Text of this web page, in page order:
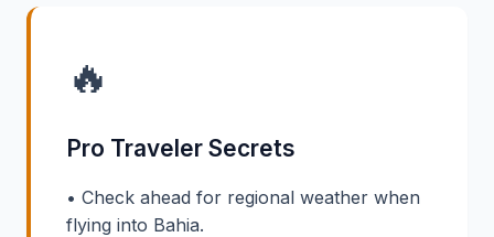
🔥
Pro Traveler Secrets
• Check ahead for regional weather when
flying into Bahia.